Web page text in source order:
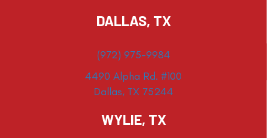
DALLAS, TX
(972) 975-9984
4490 Alpha Rd. #100
Dallas, TX 75244
WYLIE, TX